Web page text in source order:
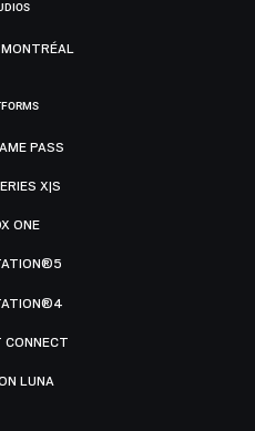
PASS
X|S
ONE
CONNECT
LUNA